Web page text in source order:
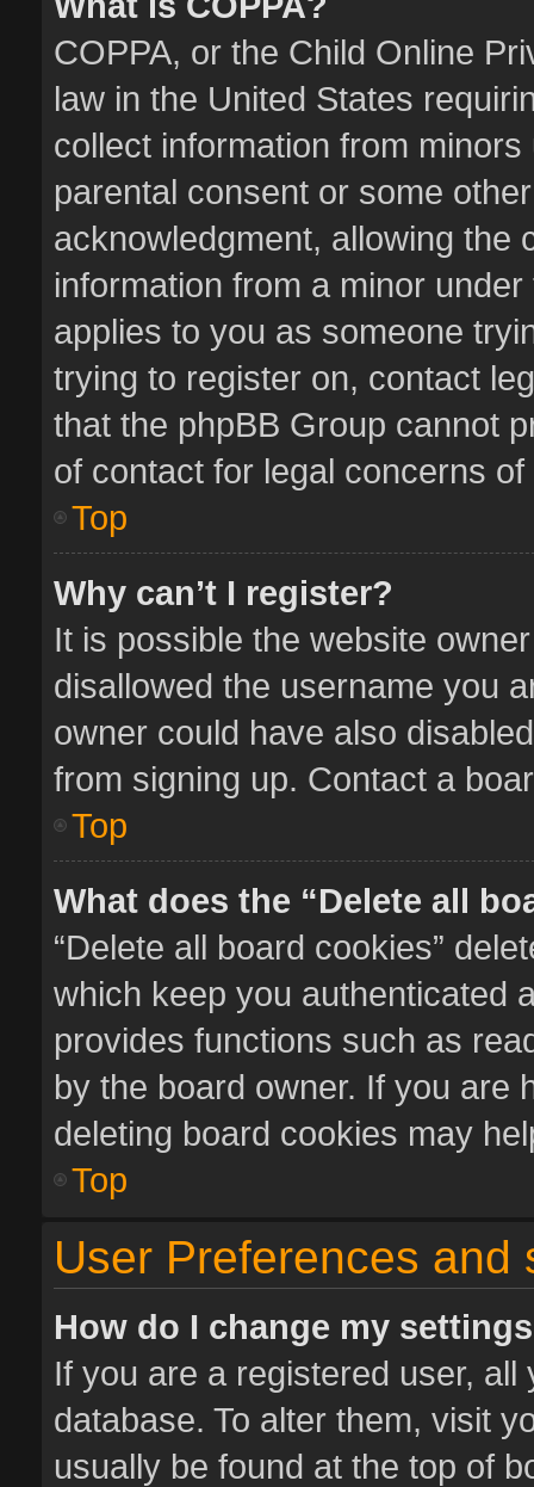
COPPA, or the Child Online
law in the United States
collect information from
parental consent or some
acknowledgment, allowing the
information from a minor
applies to you as someone
trying to register on, contact
that the phpBB Group cannot
of contact for legal concerns
Top
Why can’t I register?
It is possible the website
disallowed the username you
owner could have also
from signing up. Contact a
Top
What does the “Delete all
“Delete all board cookies”
which keep you authenticated
provides functions such as
by the board owner. If you are
deleting board cookies may
Top
User Preferences and
How do I change my
If you are a registered user,
database. To alter them, visit
usually be found at the top of